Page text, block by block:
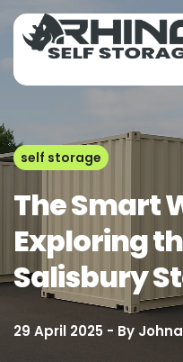
self storage
The Smart
Exploring
Salisbury
29 April 2025 By